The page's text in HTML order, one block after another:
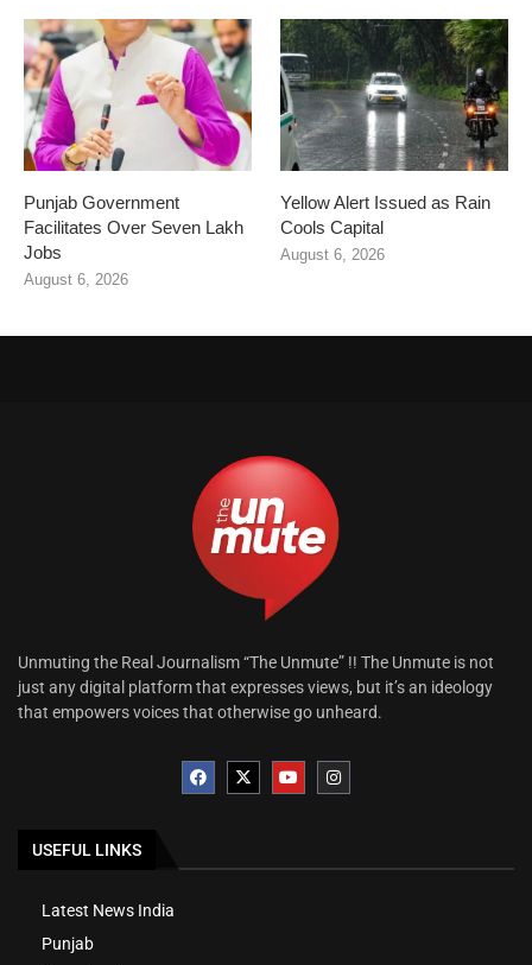
Punjab Government
Facilitates Over Seven Lakh
Jobs
August 6, 2026
Yellow Alert Issued as Rain
Cools Capital
August 6, 2026
Unmuting the Real Journalism “The Unmute” !! The Unmute is not
just any digital platform that expresses views, but it’s an ideology
that empowers voices that otherwise go unheard.
USEFUL LINKS
Latest News India
Punjab